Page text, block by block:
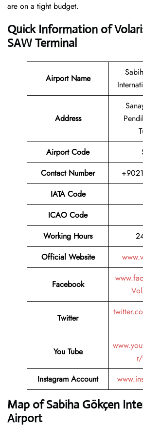
are on a tight budget.
Quick Information of
SAW Terminal
Airport Name
Address
Airport Code
Contact Number
IATA Code
ICAO Code
Working Hours
Official Website
Facebook
Twitter
You Tube
Instagram Account
Map of Sabiha Gökçen
Airport